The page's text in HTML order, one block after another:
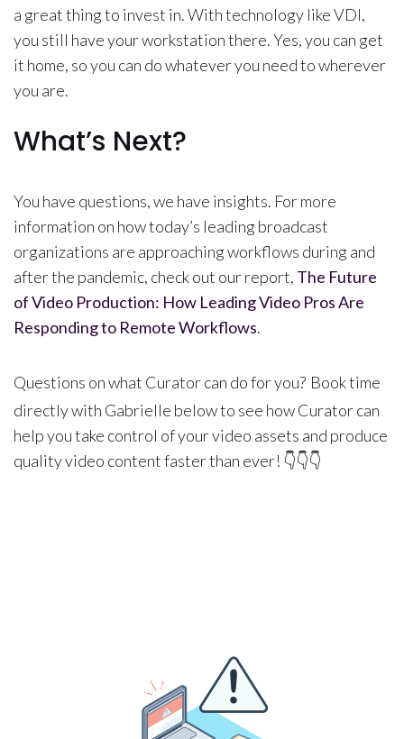
a great thing to invest in. With technology like VDI,
you still have your workstation there. Yes, you can get
it home, so you can do whatever you need to wherever
you are.
What’s Next?
You have questions, we have insights. For more
information on how today’s leading broadcast
organizations are approaching workflows during and
after the pandemic, check out our report, The Future
of Video Production: How Leading Video Pros Are
Responding to Remote Workflows.
Questions on what Curator can do for you? Book time
directly with Gabrielle below to see how Curator can
help you take control of your video assets and produce
quality video content faster than ever! 👇👇👇